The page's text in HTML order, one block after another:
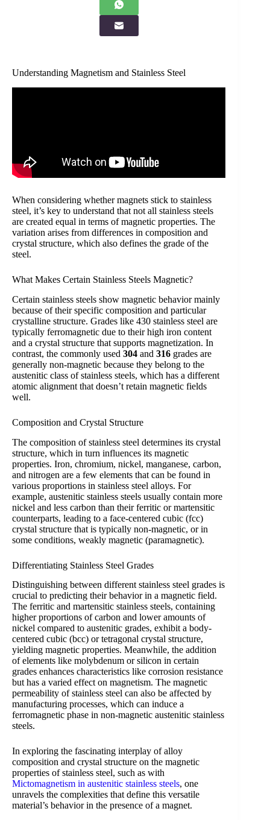
Understanding Magnetism and Stainless Steel
When considering whether magnets stick to stainless
steel, it’s key to understand that not all stainless steels
are created equal in terms of magnetic properties. The
variation arises from differences in composition and
crystal structure, which also defines the grade of the
steel.
What Makes Certain Stainless Steels Magnetic?
Certain stainless steels show magnetic behavior mainly
because of their specific composition and particular
crystalline structure. Grades like 430 stainless steel are
typically ferromagnetic due to their high iron content
and a crystal structure that supports magnetization. In
contrast, the commonly used 304 and 316 grades are
generally non-magnetic because they belong to the
austenitic class of stainless steels, which has a different
atomic alignment that doesn’t retain magnetic fields
well.
Composition and Crystal Structure
The composition of stainless steel determines its crystal
structure, which in turn influences its magnetic
properties. Iron, chromium, nickel, manganese, carbon,
and nitrogen are a few elements that can be found in
various proportions in stainless steel alloys. For
example, austenitic stainless steels usually contain more
nickel and less carbon than their ferritic or martensitic
counterparts, leading to a face-centered cubic (fcc)
crystal structure that is typically non-magnetic, or in
some conditions, weakly magnetic (paramagnetic).
Differentiating Stainless Steel Grades
Distinguishing between different stainless steel grades is
crucial to predicting their behavior in a magnetic field.
The ferritic and martensitic stainless steels, containing
higher proportions of carbon and lower amounts of
nickel compared to austenitic grades, exhibit a body-
centered cubic (bcc) or tetragonal crystal structure,
yielding magnetic properties. Meanwhile, the addition
of elements like molybdenum or silicon in certain
grades enhances characteristics like corrosion resistance
but has a varied effect on magnetism. The magnetic
permeability of stainless steel can also be affected by
manufacturing processes, which can induce a
ferromagnetic phase in non-magnetic austenitic stainless
steels.
In exploring the fascinating interplay of alloy
composition and crystal structure on the magnetic
properties of stainless steel, such as with
Mictomagnetism in austenitic stainless steels, one
unravels the complexities that define this versatile
material’s behavior in the presence of a magnet.